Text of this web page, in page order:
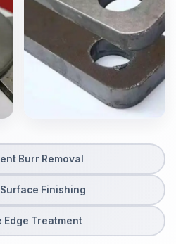
Burr Removal
Finishing
Edge Treatment